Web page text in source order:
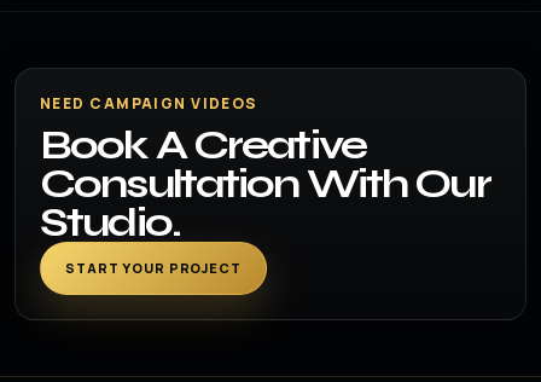
NEED CAMPAIGN VIDEOS
Book A Creative
Consultation With Our
Studio.
START YOUR PROJECT